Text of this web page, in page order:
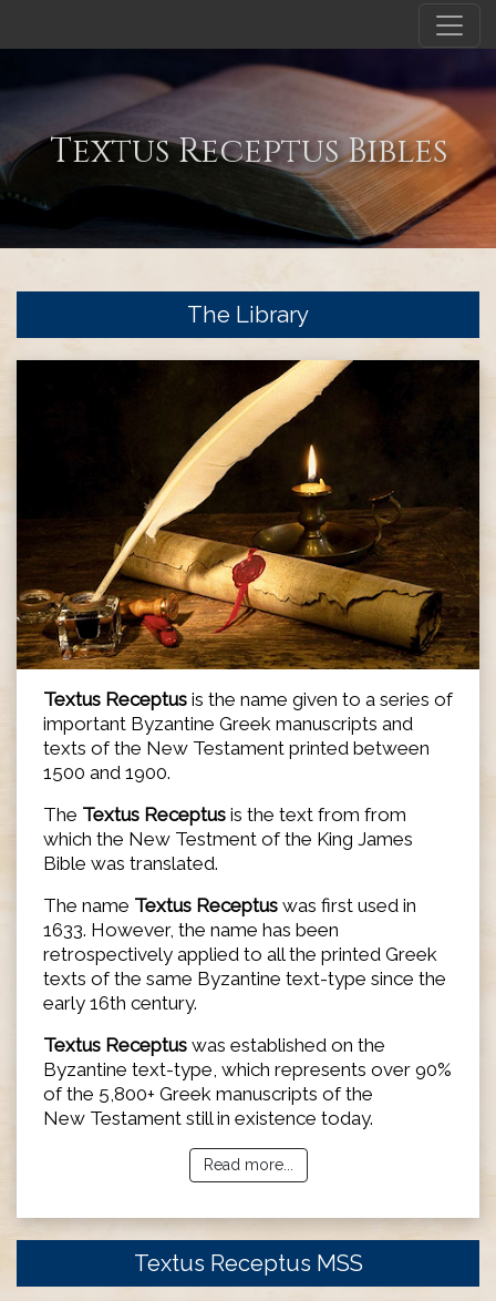
Textus Receptus Bibles
The Library
Textus Receptus is the name given to a series of
important Byzantine Greek manuscripts and
texts of the New Testament printed between
1500 and 1900.
The Textus Receptus is the text from from
which the New Testment of the King James
Bible was translated.
The name Textus Receptus was first used in
1633. However, the name has been
retrospectively applied to all the printed Greek
texts of the same Byzantine text-type since the
early 16th century.
Textus Receptus was established on the
Byzantine text-type, which represents over 90%
of the 5,800+ Greek manuscripts of the
New Testament still in existence today.
Read more...
Textus Receptus MSS